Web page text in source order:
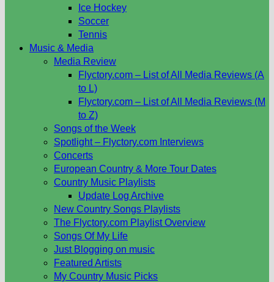
Ice Hockey
Soccer
Tennis
Music & Media
Media Review
Flyctory.com – List of All Media Reviews (A
to L)
Flyctory.com – List of All Media Reviews (M
to Z)
Songs of the Week
Spotlight – Flyctory.com Interviews
Concerts
European Country & More Tour Dates
Country Music Playlists
Update Log Archive
New Country Songs Playlists
The Flyctory.com Playlist Overview
Songs Of My Life
Just Blogging on music
Featured Artists
My Country Music Picks